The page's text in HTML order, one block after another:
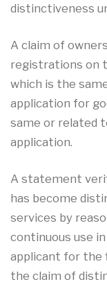
distinctiveness
A claim of
registrations on
which is the
application for
same or related
application.
A statement
has become
services by
continuous use
applicant for the
the claim of